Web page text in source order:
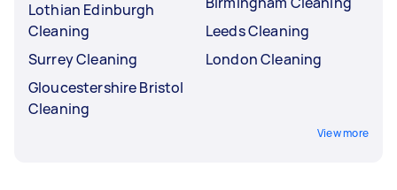
Lothian Edinburgh
Cleaning
Surrey Cleaning
Gloucestershire Bristol
Cleaning
Leeds Cleaning
London Cleaning
View more